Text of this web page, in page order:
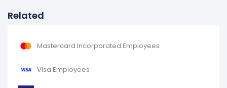
Related
Mastercard Incorporated Employees
Visa Employees